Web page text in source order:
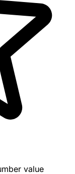
value